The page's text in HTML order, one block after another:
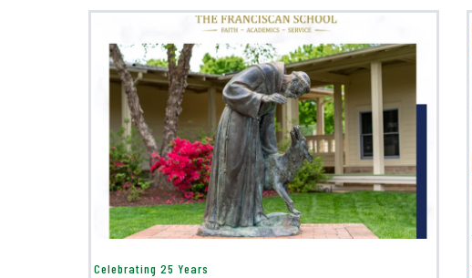
Celebrating 25 Years